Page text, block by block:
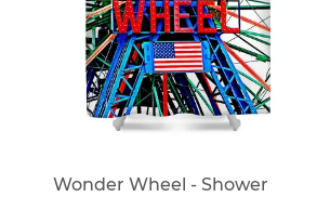
Wonder Wheel - Shower